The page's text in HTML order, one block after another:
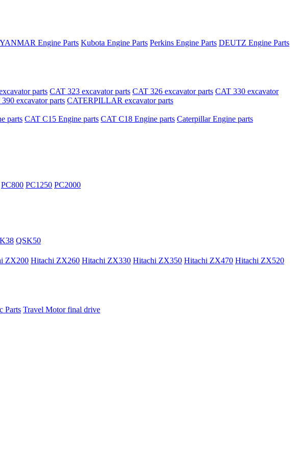
YANMAR Engine Parts Kubota Engine Parts Perkins Engine Parts DEUTZ Engine Parts
parts CAT 323 excavator parts CAT 326 excavator parts CAT 330 excavator
excavator parts CATERPILLAR excavator parts
parts CAT C15 Engine parts CAT C18 Engine parts Caterpillar Engine parts
PC800 PC1250 PC2000
QSK50
ZX200 Hitachi ZX260 Hitachi ZX330 Hitachi ZX350 Hitachi ZX470 Hitachi ZX520
Parts Travel Motor final drive